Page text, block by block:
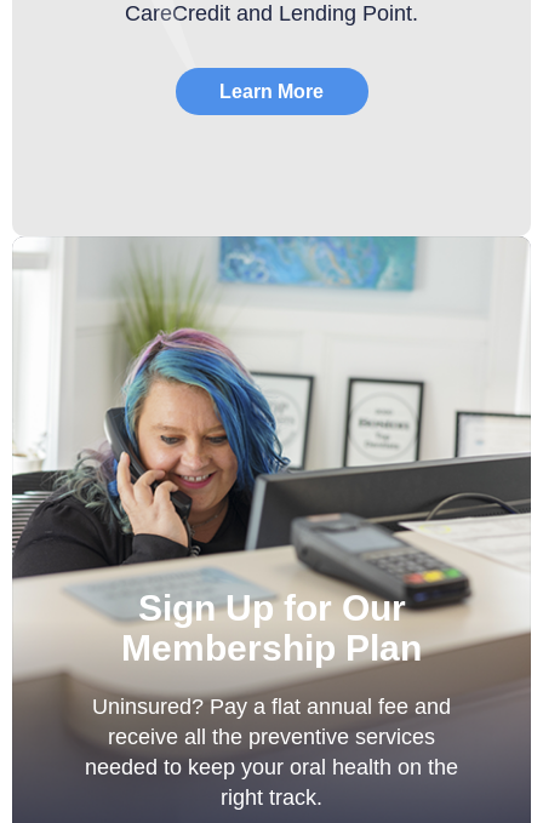
CareCredit and Lending Point.
Learn More
Sign Up for Our
Membership Plan
Uninsured? Pay a flat annual fee and
receive all the preventive services
needed to keep your oral health on the
right track.